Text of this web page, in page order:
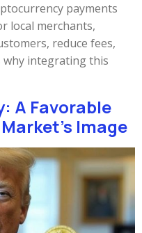
payments
local merchants,
reduce fees,
why integrating this
A Favorable
Image